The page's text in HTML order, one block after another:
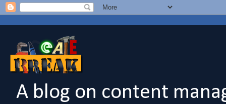
A blog on content